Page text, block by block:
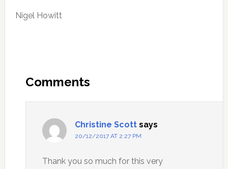
Nigel Howitt
Interactions
Comments
Christine Scott says
20/12/2017 AT 2:27 PM
Thank you so much for this very